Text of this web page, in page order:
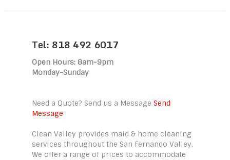
Tel: 818 492 6017
Open Hours: 8am-9pm
Monday-Sunday
Need a Quote? Send us a Message Send
Message
Clean Valley provides maid & home cleaning
services throughout the San Fernando Valley.
We offer a range of prices to accommodate